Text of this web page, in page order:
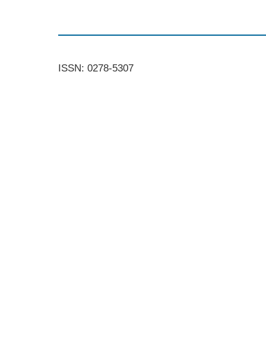
ISSN: 0278-5307